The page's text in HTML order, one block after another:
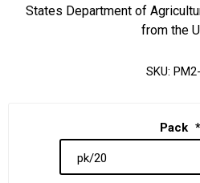
States Department of
from the
SKU:
Pack *